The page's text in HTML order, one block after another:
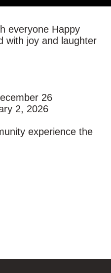
everyone Happy
with joy and laughter
26
2, 2026
experience the